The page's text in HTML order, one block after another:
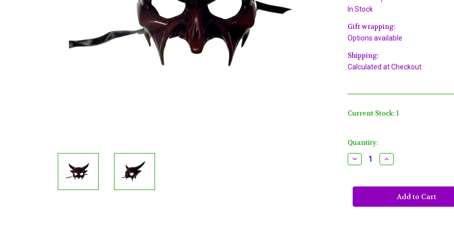
In Stock
Gift wrapping:
Options available
Shipping:
Calculated at Checkout
Current Stock:1
Quantity:
Decrease
Quantity
Red
Party
Increase
Quantity
Red
Devil
Masquerade
Party